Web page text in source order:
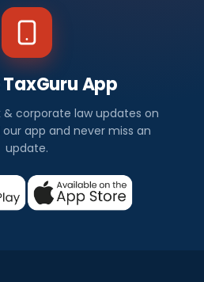
App
corporate law updates on
app and never miss an
update.